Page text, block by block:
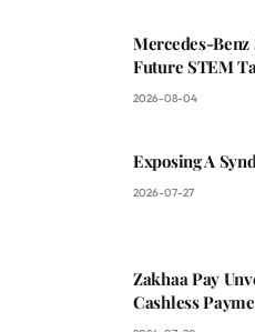
Mercedes-
Future STEM
2026-08-04
Exposing A
2026-07-27
Zakhaa Pay
Cashless